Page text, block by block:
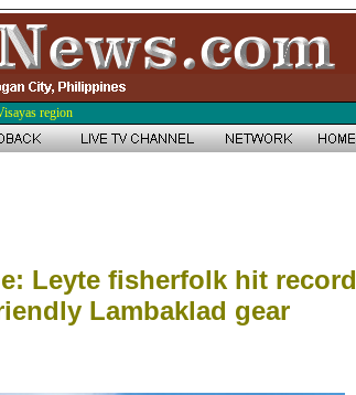
region
Leyte fisherfolk hit record
Lambaklad gear